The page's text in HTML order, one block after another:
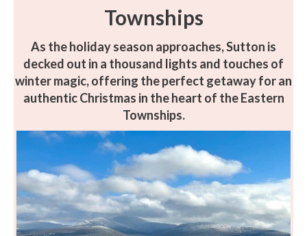
Townships
As the holiday season approaches, Sutton is
decked out in a thousand lights and touches of
winter magic, offering the perfect getaway for an
authentic Christmas in the heart of the Eastern
Townships.